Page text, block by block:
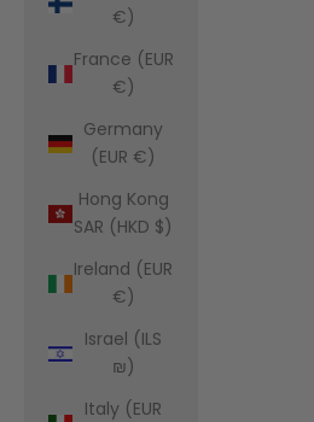
€)
France (EUR
€)
Germany
(EUR €)
Hong Kong
SAR (HKD $)
Ireland (EUR
€)
Israel (ILS
₪)
Italy (EUR